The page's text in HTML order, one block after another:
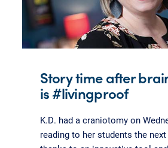
Story time after
is #livingproof
K.D. had a craniotomy on
reading to her students the